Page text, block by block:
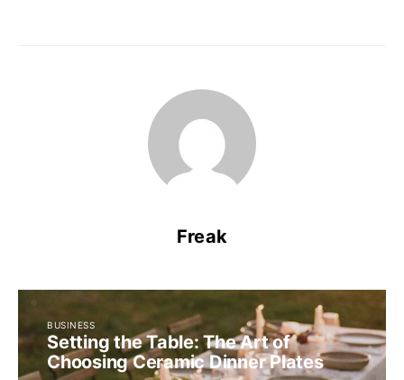
Freak
BUSINESS
Setting the Table: The Art of
Choosing Ceramic Dinner Plates